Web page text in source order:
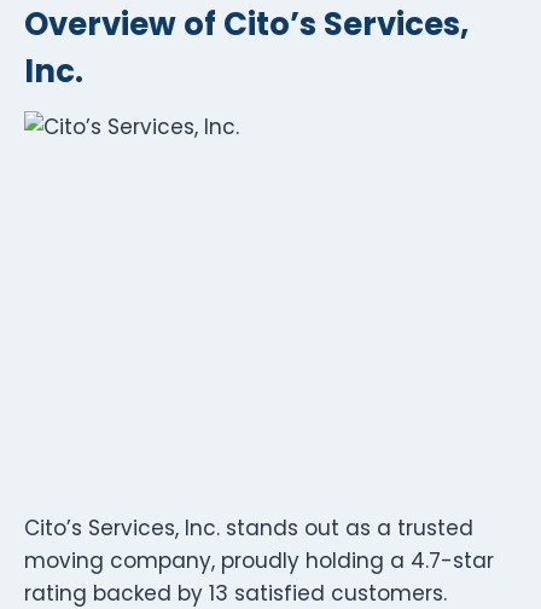
Overview of Cito’s Services,
Inc.
Cito’s Services, Inc. stands out as a trusted
moving company, proudly holding a 4.7-star
rating backed by 13 satisfied customers.